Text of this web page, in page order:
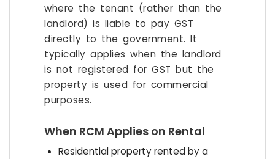
where the tenant (rather than the
landlord) is liable to pay GST
directly to the government. It
typically applies when the landlord
is not registered for GST but the
property is used for commercial
purposes.
When RCM Applies on Rental
Residential property rented by a